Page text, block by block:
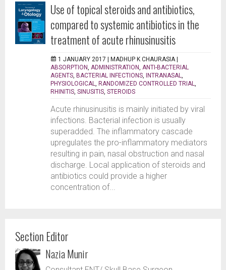
Use of topical steroids and antibiotics,
compared to systemic antibiotics in the
treatment of acute rhinusinusitis
1 JANUARY 2017 | MADHUP K CHAURASIA |
ABSORPTION ADMINISTRATION ANTI-BACTERIAL
AGENTS BACTERIAL INFECTIONS INTRANASAL
PHYSIOLOGICAL
RANDOMIZED CONTROLLED TRIAL
RHINITIS SINUSITIS STEROIDS
Acute rhinusinusitis is mainly initiated by viral
infections. Bacterial infection is usually
superadded. The inflammatory cascade
upregulates the pro-inflammatory mediators
resulting in pain, nasal obstruction and nasal
discharge. Local application of steroids and
antibiotics could provide a higher
concentration of...
Section Editor
Nazia Munir